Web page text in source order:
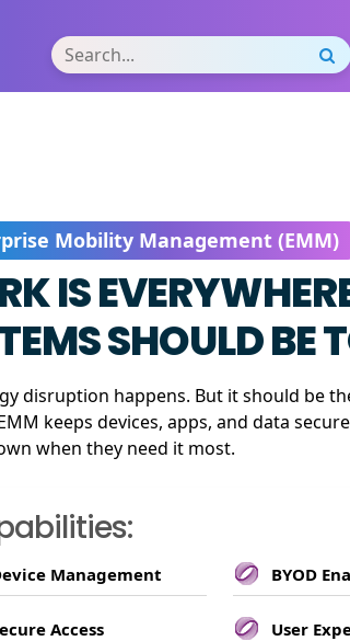
Mobility Management (EMM)
IS
SHOULD BE
disruption happens. But it should be
keeps devices, apps, and data
when they need it most.
Management
Access
BYOD
User